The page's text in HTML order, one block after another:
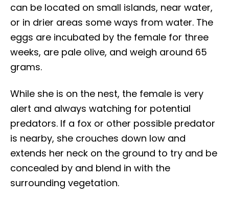
can be located on small islands, near water,
or in drier areas some ways from water. The
eggs are incubated by the female for three
weeks, are pale olive, and weigh around 65
grams.
While she is on the nest, the female is very
alert and always watching for potential
predators. If a fox or other possible predator
is nearby, she crouches down low and
extends her neck on the ground to try and be
concealed by and blend in with the
surrounding vegetation.